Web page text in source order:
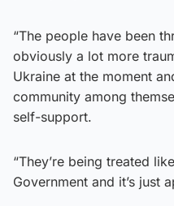
“The people have been
obviously a lot more
Ukraine at the moment
community among
self-support.
“They’re being treated
Government and it’s just